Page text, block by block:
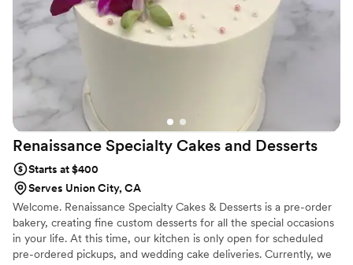
Renaissance Specialty Cakes and Desserts
Starts at $400
Serves Union City, CA
Welcome. Renaissance Specialty Cakes & Desserts is a pre-order
bakery, creating fine custom desserts for all the special occasions
in your life. At this time, our kitchen is only open for scheduled
pre-ordered pickups, and wedding cake deliveries. Currently, we